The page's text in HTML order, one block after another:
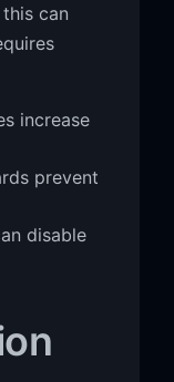
can
increase
prevent
disable